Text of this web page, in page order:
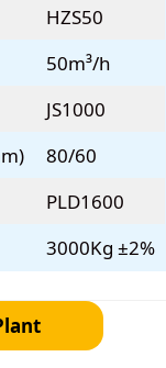
HZS50
50m³/h
JS1000
80/60
PLD1600
3000Kg ±2%